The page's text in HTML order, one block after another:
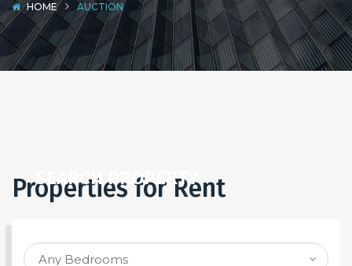
HOME AUCTION
SEARCH PROPERTY
Properties for Rent